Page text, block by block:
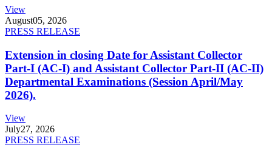
View
August05, 2026
PRESS RELEASE
Extension in closing Date for Assistant Collector
Part-I (AC-I) and Assistant Collector Part-II (AC-II)
Departmental Examinations (Session April/May
2026).
View
July27, 2026
PRESS RELEASE